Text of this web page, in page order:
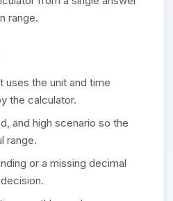
range.
uses the unit and time
the calculator.
and high scenario so the
range.
or a missing decimal